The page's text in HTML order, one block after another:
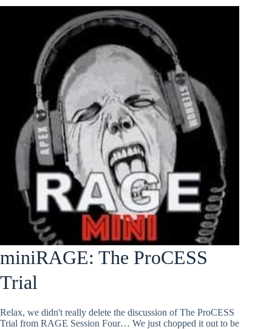
miniRAGE: The ProCESS
Trial
Relax, we didn't really delete the discussion of The ProCESS
Trial from RAGE Session Four… We just chopped it out to be